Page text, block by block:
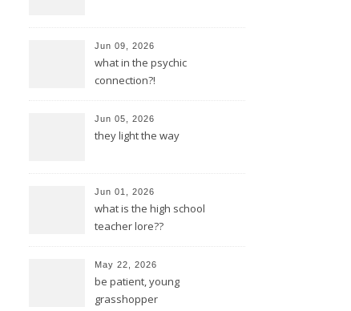
Jun 09, 2026
what in the psychic
connection?!
Jun 05, 2026
they light the way
Jun 01, 2026
what is the high school
teacher lore??
May 22, 2026
be patient, young
grasshopper